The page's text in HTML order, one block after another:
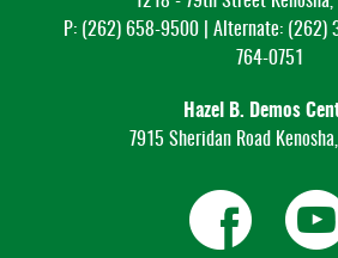
P: (262) 658-9500 | Alternate: (262)
764-0751
Hazel B. Demos
7915 Sheridan Road